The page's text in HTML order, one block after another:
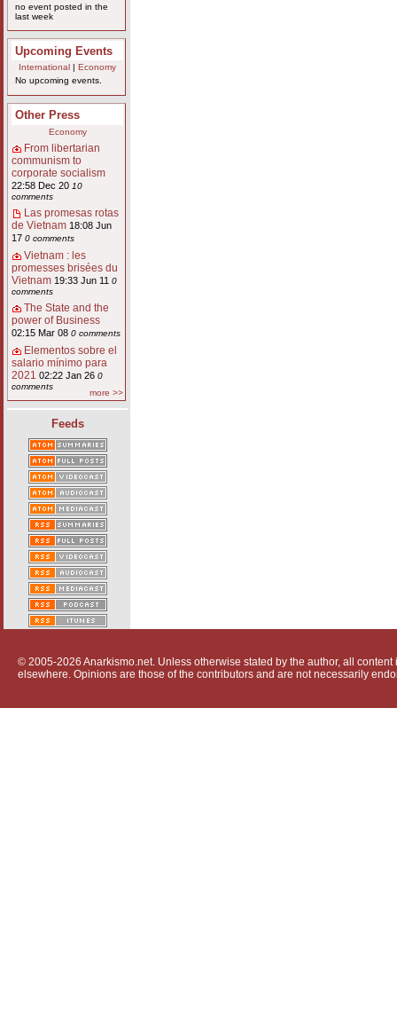
no event posted in the
last week
Upcoming Events
International
Economy
No upcoming events.
Other Press
Economy
From libertarian
communism to
corporate socialism
22:58 Dec 20 10
comments
Las promesas rotas
de Vietnam 18:08 Jun
17 0 comments
Vietnam : les
promesses brisées du
Vietnam 19:33 Jun 11 0
comments
The State and the
power of Business
02:15 Mar 08 0 comments
Elementos sobre el
salario mínimo para
2021 02:22 Jan 26 0
comments
more >>
Feeds
© 2005-2026 Anarkismo.net. Unless otherwise stated by the author, all
elsewhere. Opinions are those of the contributors and are not necessarily